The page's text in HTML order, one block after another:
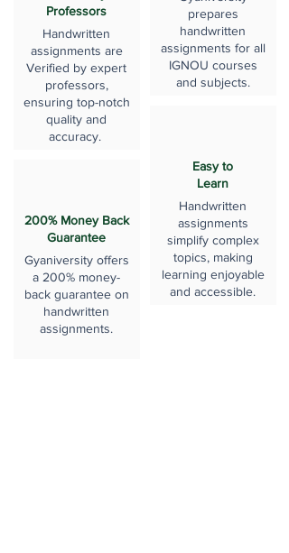
Professors
Handwritten
assignments are
Verified by expert
professors,
ensuring top-notch
quality and
accuracy.
200% Money Back
Guarantee
Gyaniversity offers
a 200% money-
back guarantee on
handwritten
assignments.
prepares
handwritten
assignments for all
IGNOU courses
and subjects.
Easy to
Learn
Handwritten
assignments
simplify complex
topics, making
learning enjoyable
and accessible.